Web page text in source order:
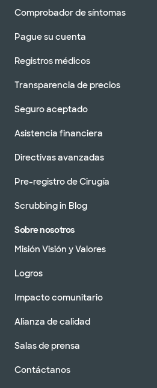
Comprobador de síntomas
Pague su cuenta
Registros médicos
Transparencia de precios
Seguro aceptado
Asistencia financiera
Directivas avanzadas
Pre-registro de Cirugía
Scrubbing in Blog
Sobre nosotros
Misión Visión y Valores
Logros
Impacto comunitario
Alianza de calidad
Salas de prensa
Contáctanos